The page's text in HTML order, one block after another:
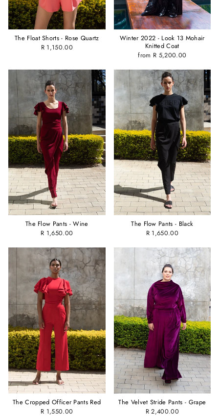
The Float Shorts - Rose Quartz
R 1,150.00
Winter 2022 - Look 13 Mohair
Knitted Coat
from R 5,200.00
The Flow Pants - Wine
R 1,650.00
The Flow Pants - Black
R 1,650.00
The Cropped Officer Pants Red
R 1,550.00
The Velvet Stride Pants - Grape
R 2,400.00